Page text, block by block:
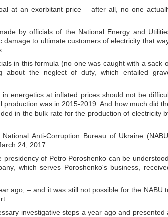
at an exorbitant price – after all, no one
by officials of the National Energy and
to ultimate customers of electricity that
in this formula (no one was caught with a sack
the neglect of duty, which entailed
energetics at inflated prices should not be
was in 2015-2019. And how much did
in the bulk rate for the production of electricity
Anti-Corruption Bureau of Ukraine
24, 2017.
of Petro Poroshenko can be
which serves Poroshenko's business,
ago, – and it was still not possible for the NABU
investigative steps a year ago and presented